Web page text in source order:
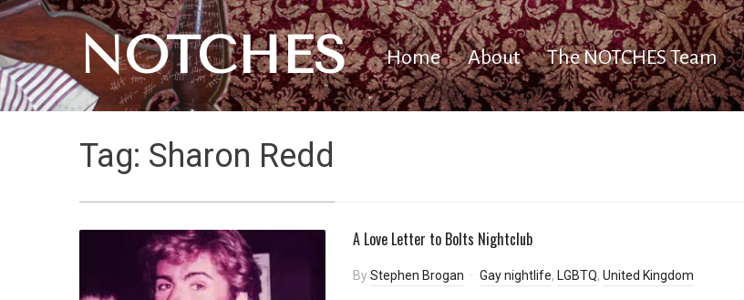
NOTCHES Home About The NOTCHES Team
Tag: Sharon Redd
A Love Letter to Bolts Nightclub
ByStephen Brogan Gay nightlife, LGBTQ, United Kingdom